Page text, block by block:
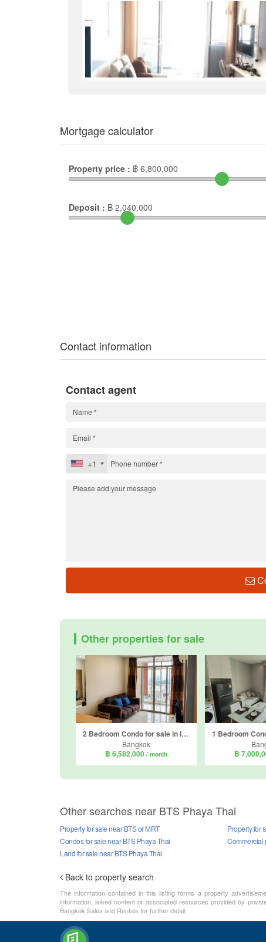
Mortgage calculator
Property price : ฿ 6,800,000
Deposit : ฿ 2,040,000
Contact information
Contact agent
+1
Other properties for sale
2 Bedroom Condo for sale in Ideo Verve Ratchaprarop, Makkasan, Bangkok near BTS Phaya Thai
Bangkok
฿ 6,582,000 / month ฿
Other searches near BTS Phaya Thai
Property for sale near BTS or MRT
Property for
Condos for sale near BTS Phaya Thai
Commercial
Land for sale near BTS Phaya Thai
Back to property search
The information contained in this listing forms a property
information, linked content or associated resources provided by
Bangkok Sales and Rentals for further detail.